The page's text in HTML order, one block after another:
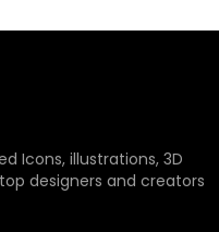
Icons, illustrations, 3D
designers and creators